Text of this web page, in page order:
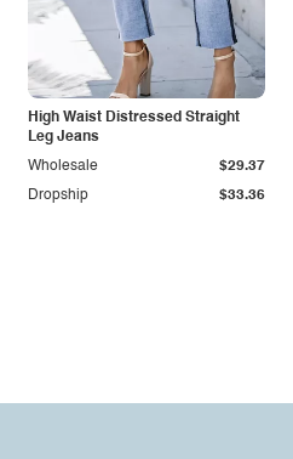
High Waist Distressed Straight
Leg Jeans
Dropship $33.36
Wholesale $29.37